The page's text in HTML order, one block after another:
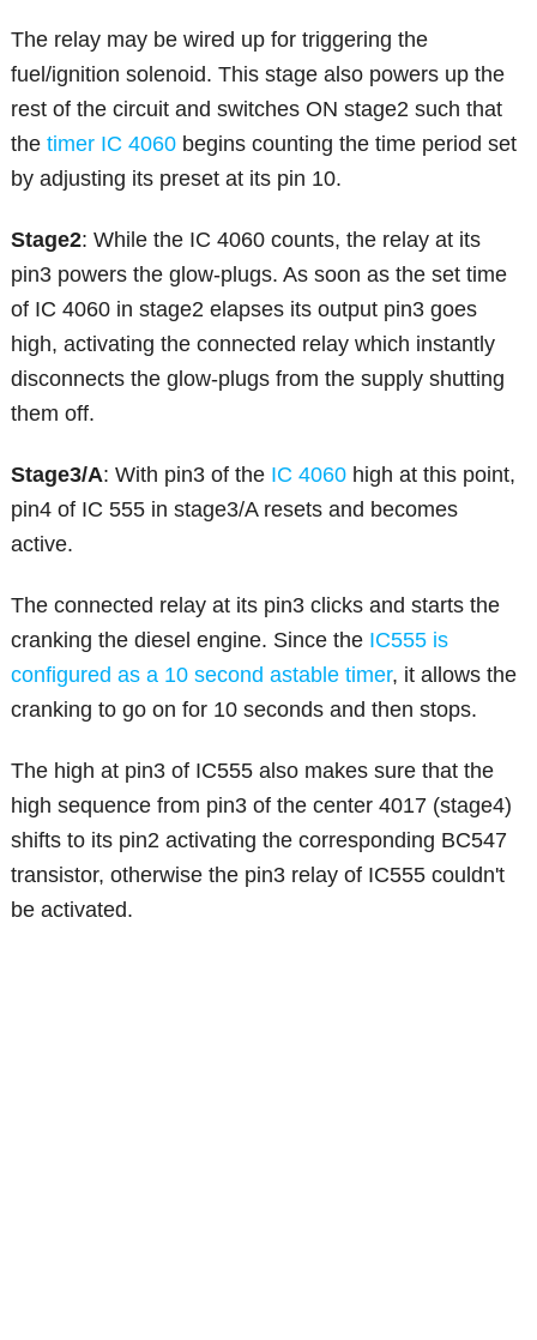
The relay may be wired up for triggering the
fuel/ignition solenoid. This stage also powers up the
rest of the circuit and switches ON stage2 such that
thetimer IC 4060 begins counting the time period set
by adjusting its preset at its pin 10.
Stage2: While the IC 4060 counts, the relay at its
pin3 powers the glow-plugs. As soon as the set time
of IC 4060 in stage2 elapses its output pin3 goes
high, activating the connected relay which instantly
disconnects the glow-plugs from the supply shutting
them off.
Stage3/A: With pin3 of the IC 4060 high at this point,
pin4 of IC 555 in stage3/A resets and becomes
active.
The connected relay at its pin3 clicks and starts the
cranking the diesel engine. Since the IC555 is
configured as a 10 second astable timer, it allows the
cranking to go on for 10 seconds and then stops.
The high at pin3 of IC555 also makes sure that the
high sequence from pin3 of the center 4017 (stage4)
shifts to its pin2 activating the corresponding BC547
transistor, otherwise the pin3 relay of IC555 couldn't
be activated.